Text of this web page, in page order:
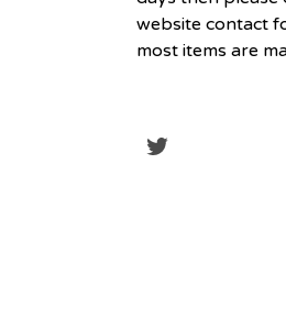
website contact
most items are